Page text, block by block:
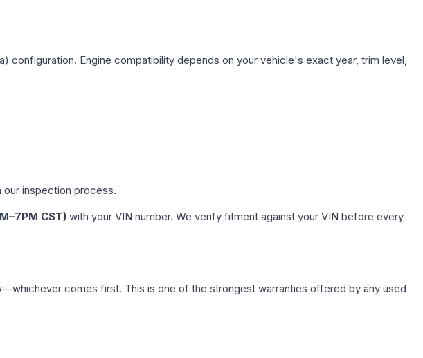
configuration. Engine compatibility depends on your vehicle's exact year, trim level,
inspection process.
CST) with your VIN number. We verify fitment against your VIN before every
comes first. This is one of the strongest warranties offered by any used